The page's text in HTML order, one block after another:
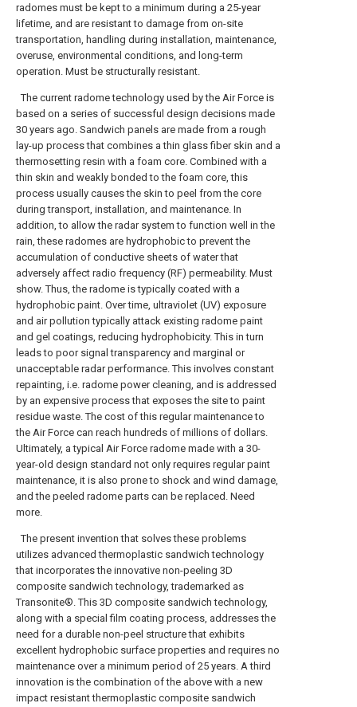
radomes must be kept to a minimum during a 25-year
lifetime, and are resistant to damage from on-site
transportation, handling during installation, maintenance,
overuse, environmental conditions, and long-term
operation. Must be structurally resistant.
The current radome technology used by the Air Force is
based on a series of successful design decisions made
30 years ago. Sandwich panels are made from a rough
lay-up process that combines a thin glass fiber skin and a
thermosetting resin with a foam core. Combined with a
thin skin and weakly bonded to the foam core, this
process usually causes the skin to peel from the core
during transport, installation, and maintenance. In
addition, to allow the radar system to function well in the
rain, these radomes are hydrophobic to prevent the
accumulation of conductive sheets of water that
adversely affect radio frequency (RF) permeability. Must
show. Thus, the radome is typically coated with a
hydrophobic paint. Over time, ultraviolet (UV) exposure
and air pollution typically attack existing radome paint
and gel coatings, reducing hydrophobicity. This in turn
leads to poor signal transparency and marginal or
unacceptable radar performance. This involves constant
repainting, i.e. radome power cleaning, and is addressed
by an expensive process that exposes the site to paint
residue waste. The cost of this regular maintenance to
the Air Force can reach hundreds of millions of dollars.
Ultimately, a typical Air Force radome made with a 30-
year-old design standard not only requires regular paint
maintenance, it is also prone to shock and wind damage,
and the peeled radome parts can be replaced. Need
more.
The present invention that solves these problems
utilizes advanced thermoplastic sandwich technology
that incorporates the innovative non-peeling 3D
composite sandwich technology, trademarked as
Transonite®. This 3D composite sandwich technology,
along with a special film coating process, addresses the
need for a durable non-peel structure that exhibits
excellent hydrophobic surface properties and requires no
maintenance over a minimum period of 25 years. A third
innovation is the combination of the above with a new
impact resistant thermoplastic composite sandwich